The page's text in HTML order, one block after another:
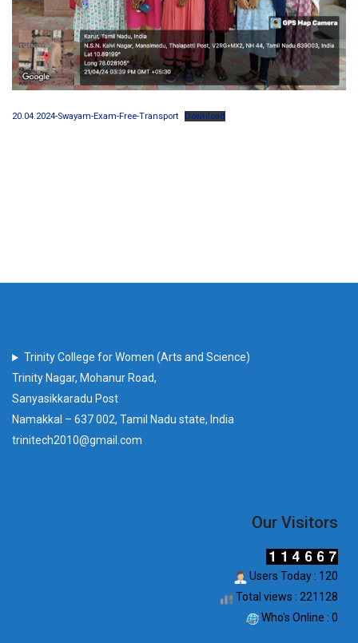
20.04.2024-Swayam-Exam-Free-Transport Download
Trinity College for Women (Arts and Science)
Trinity Nagar, Mohanur Road,
Sanyasikkaradu Post
Namakkal – 637 002, Tamil Nadu state, India
trinitech2010@gmail.com
Our Visitors
Users Today : 120
Total views : 221128
Who's Online : 0